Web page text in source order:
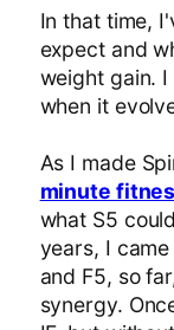
In that time,
expect and
weight gain.
when it
As I made
minute
what S5
years, I
and F5, so
synergy.